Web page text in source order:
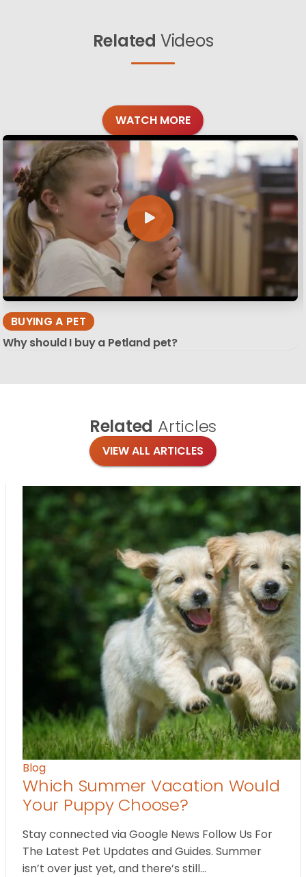
Related Videos
WATCH MORE
BUYING A PET
Why should I buy a Petland pet?
Related Articles
VIEW ALL ARTICLES
Blog
Which Summer Vacation Would
Your Puppy Choose?
Stay connected via Google News Follow Us For
The Latest Pet Updates and Guides. Summer
isn’t over just yet, and there’s still…